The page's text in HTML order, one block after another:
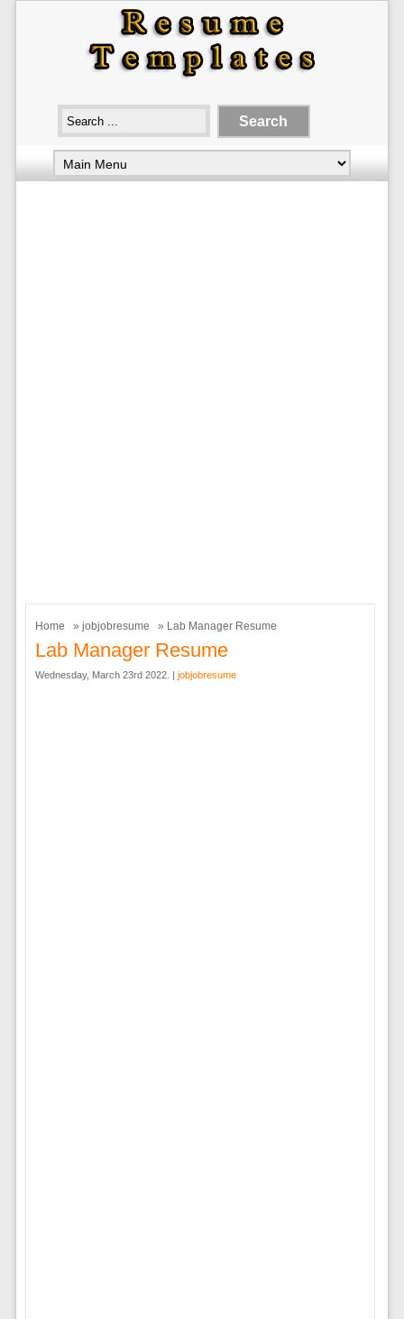
Home » jobjobresume » Lab Manager Resume
Lab Manager Resume
Wednesday, March 23rd 2022. | jobjobresume